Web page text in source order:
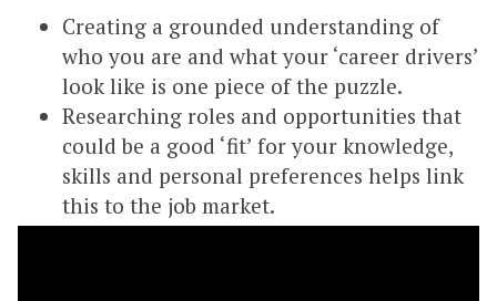
Creating a grounded understanding of
who you are and what your ‘career drivers’
look like is one piece of the puzzle.
Researching roles and opportunities that
could be a good ‘fit’ for your knowledge,
skills and personal preferences helps link
this to the job market.